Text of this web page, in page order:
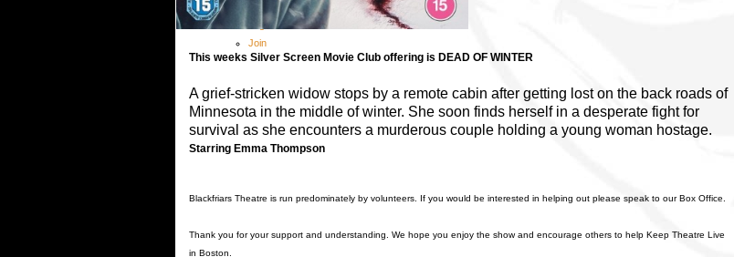
Members
Log In
Join
This weeks Silver Screen Movie Club offering is DEAD OF WINTER
A grief-stricken widow stops by a remote cabin after getting lost on the back roads of
Minnesota in the middle of winter. She soon finds herself in a desperate fight for
survival as she encounters a murderous couple holding a young woman hostage.
Starring Emma Thompson
Blackfriars Theatre is run predominately by volunteers. If you would be interested in helping out please speak to our Box Office.
Thank you for your support and understanding. We hope you enjoy the show and encourage others to help Keep Theatre Live
in Boston.